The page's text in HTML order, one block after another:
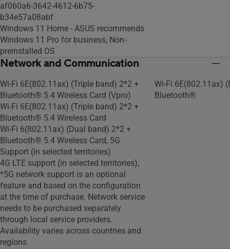
af060a6-3642-4612-6b75-
b34e57a08abf
Windows 11 Home - ASUS recommends
Windows 11 Pro for business, Non-
preinstalled OS
Network and Communication
Wi-Fi 6E(802.11ax) (Triple band) 2*2 +
Bluetooth® 5.4 Wireless Card (Vpro)
Wi-Fi 6E(802.11ax) (Triple band) 2*2 +
Bluetooth® 5.4 Wireless Card
Wi-Fi 6(802.11ax) (Dual band) 2*2 +
Bluetooth® 5.4 Wireless Card, 5G
Support (in selected territories)
4G LTE support (in selected territories),
*5G network support is an optional
feature and based on the configuration
at the time of purchase. Network service
needs to be purchased separately
through local service providers.
Availability varies across countries and
regions.
Wi-Fi 6E(802.11ax)
Bluetooth®